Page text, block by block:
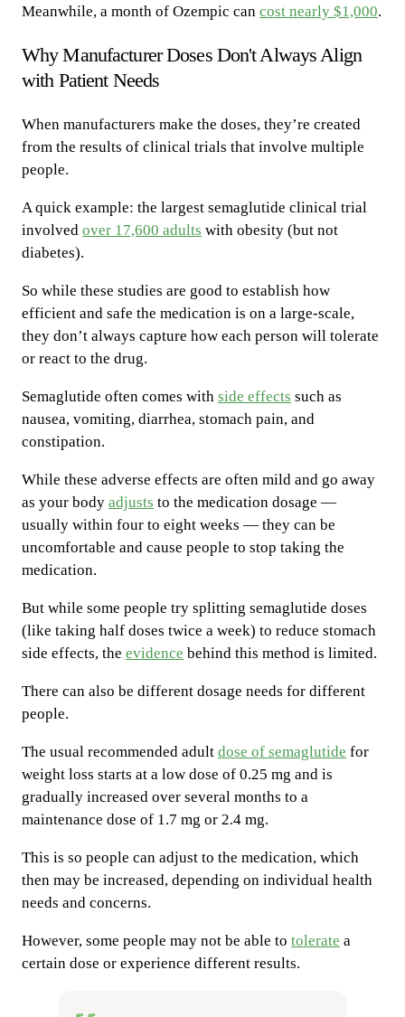
Meanwhile, a month of Ozempic can cost nearly $1,000.
Why Manufacturer Doses Don't Always Align
with Patient Needs
When manufacturers make the doses, they’re created
from the results of clinical trials that involve multiple
people.
A quick example: the largest semaglutide clinical trial
involved over 17,600 adults with obesity (but not
diabetes).
So while these studies are good to establish how
efficient and safe the medication is on a large-scale,
they don’t always capture how each person will tolerate
or react to the drug.
Semaglutide often comes with side effects such as
nausea, vomiting, diarrhea, stomach pain, and
constipation.
While these adverse effects are often mild and go away
as your body adjusts to the medication dosage —
usually within four to eight weeks — they can be
uncomfortable and cause people to stop taking the
medication.
But while some people try splitting semaglutide doses
(like taking half doses twice a week) to reduce stomach
side effects, the evidence behind this method is limited.
There can also be different dosage needs for different
people.
The usual recommended adult dose of semaglutide for
weight loss starts at a low dose of 0.25 mg and is
gradually increased over several months to a
maintenance dose of 1.7 mg or 2.4 mg.
This is so people can adjust to the medication, which
then may be increased, depending on individual health
needs and concerns.
However, some people may not be able to tolerate a
certain dose or experience different results.